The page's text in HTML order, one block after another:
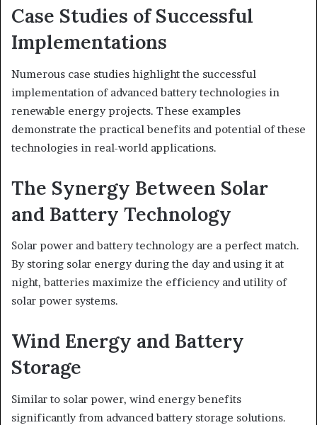
Case Studies of Successful
Implementations
Numerous case studies highlight the successful
implementation of advanced battery technologies in
renewable energy projects. These examples
demonstrate the practical benefits and potential of these
technologies in real-world applications.
The Synergy Between Solar
and Battery Technology
Solar power and battery technology are a perfect match.
By storing solar energy during the day and using it at
night, batteries maximize the efficiency and utility of
solar power systems.
Wind Energy and Battery
Storage
Similar to solar power, wind energy benefits
significantly from advanced battery storage solutions.